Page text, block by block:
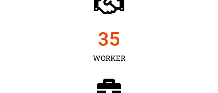
WORKER
35